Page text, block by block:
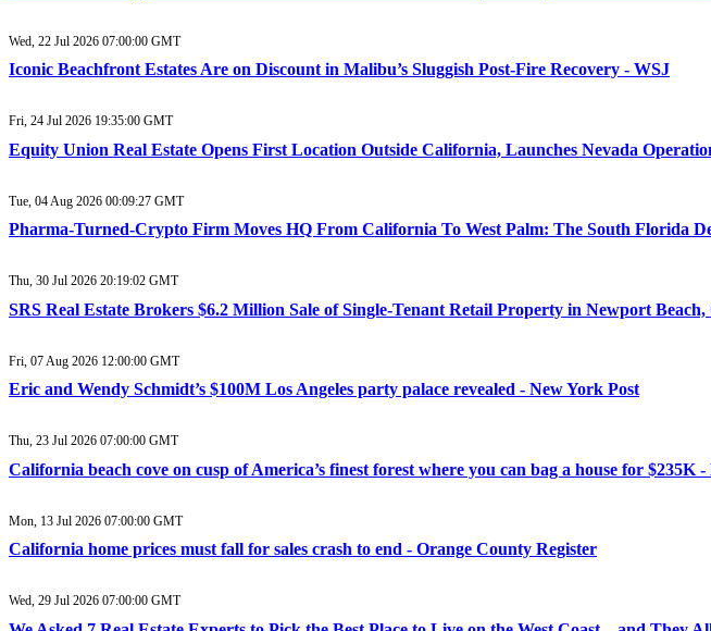
Wed, 22 Jul 2026 07:00:00 GMT
Iconic Beachfront Estates Are on Discount in Malibu’s Sluggish Post-Fire Recovery - WSJ
Fri, 24 Jul 2026 19:35:00 GMT
Equity Union Real Estate Opens First Location Outside California, Launches Nevada
Tue, 04 Aug 2026 00:09:27 GMT
Pharma-Turned-Crypto Firm Moves HQ From California To West Palm: The South Florida
Thu, 30 Jul 2026 20:19:02 GMT
SRS Real Estate Brokers $6.2 Million Sale of Single-Tenant Retail Property in Newport
Fri, 07 Aug 2026 12:00:00 GMT
Eric and Wendy Schmidt’s $100M Los Angeles party palace revealed - New York Post
Thu, 23 Jul 2026 07:00:00 GMT
California beach cove on cusp of America’s finest forest where you can bag a house for $235K
Mon, 13 Jul 2026 07:00:00 GMT
California home prices must fall for sales crash to end - Orange County Register
Wed, 29 Jul 2026 07:00:00 GMT